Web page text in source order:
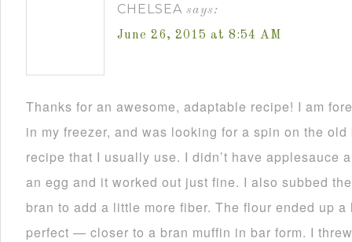
CHELSEA says:
June 26, 2015 at 8:54 AM
Thanks for an awesome, adaptable recipe! I am
in my freezer, and was looking for a spin on the
recipe that I usually use. I didn’t have applesauce
an egg and it worked out just fine. I also subbed
bran to add a little more fiber. The flour ended up
perfect — closer to a bran muffin in bar form. I